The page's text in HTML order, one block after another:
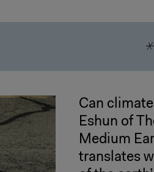
Can
Eshun of
Medium
translates